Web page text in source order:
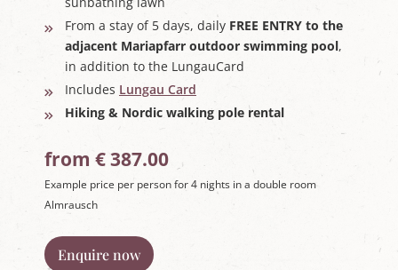
From a stay of 5 days, daily FREE ENTRY to the
adjacent Mariapfarr outdoor swimming pool,
in addition to the LungauCard
Includes Lungau Card
Hiking & Nordic walking pole rental
from € 387.00
Example price per person for 4 nights in a double room
Almrausch
Enquire now